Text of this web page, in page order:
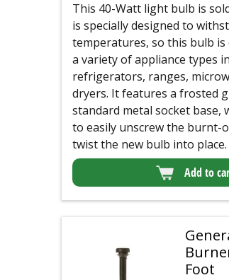
This 40-Watt light bulb is
is specially designed to
temperatures, so this bulb
a variety of appliance types
refrigerators, ranges,
dryers. It features a frosted
standard metal socket base,
to easily unscrew the burnt-
twist the new bulb into place.
Add to
Foot